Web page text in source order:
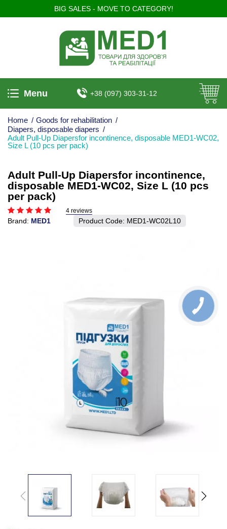
BIG SALES - MOVE TO CATEGORY!
Menu +38 (097) 303-31-12
Home / Goods for rehabilitation /
Diapers, disposable diapers /
Adult Pull-Up Diapersfor incontinence, disposable MED1-WC02,
Size L (10 pcs per pack)
Adult Pull-Up Diapersfor incontinence,
disposable MED1-WC02, Size L (10 pcs
per pack)
4 reviews
Brand: MED1 Product Code: MED1-WC02L10